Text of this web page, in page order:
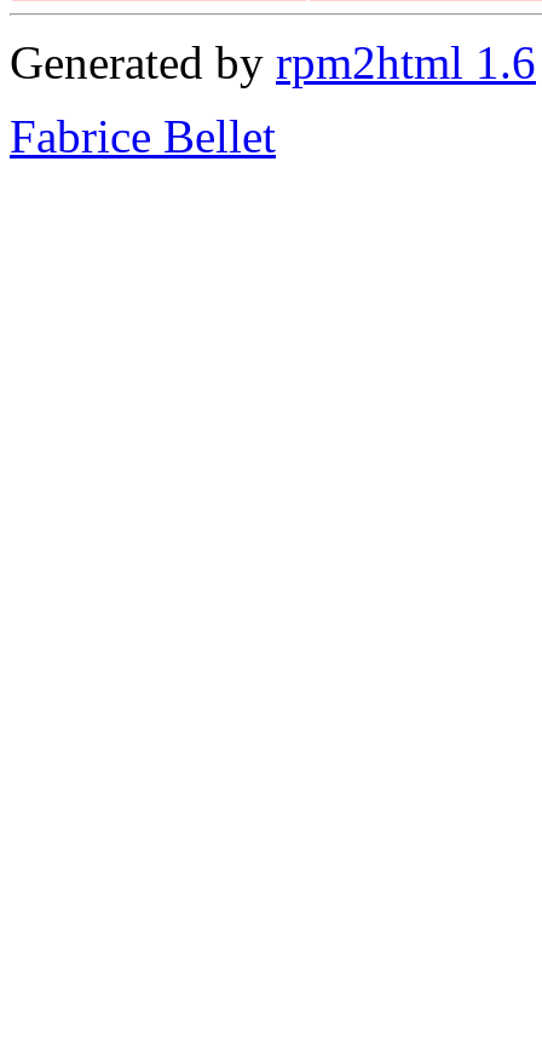
Generated by rpm2html 1.6
Fabrice Bellet